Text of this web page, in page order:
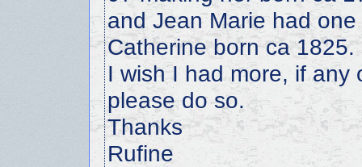
and Jean Marie had
Catherine born ca 1825.
I wish I had more, if any
please do so.
Thanks
Rufine